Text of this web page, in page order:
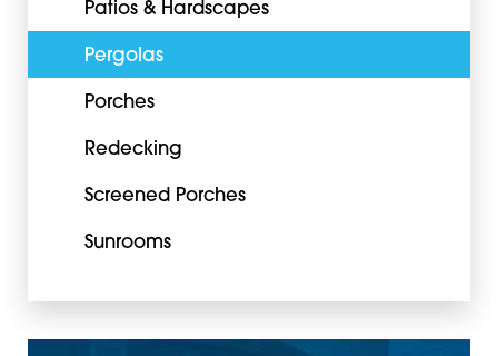
Patios & Hardscapes
Pergolas
Porches
Redecking
Screened Porches
Sunrooms